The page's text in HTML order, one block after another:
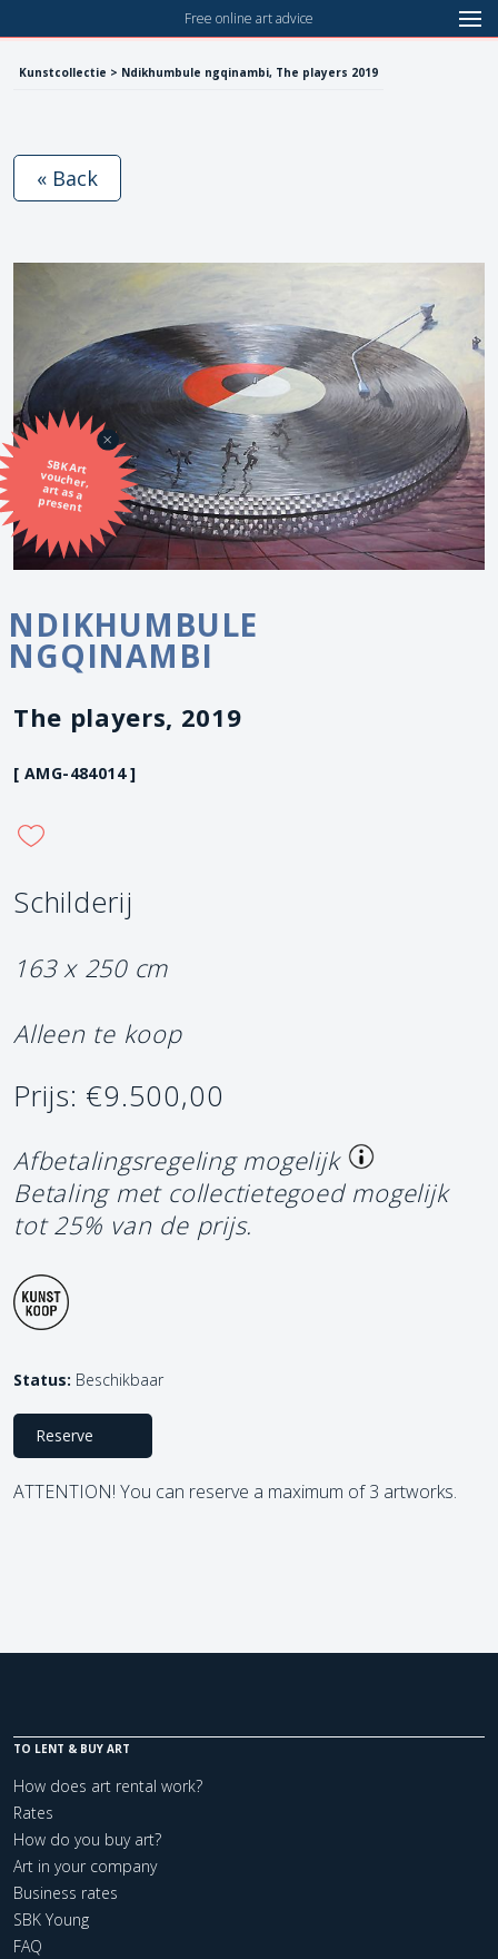
Free online art advice
Kunstcollectie > Ndikhumbule ngqinambi, The players 2019
SBK Art
voucher,
art as a
present
« Back
NDIKHUMBULE
NGQINAMBI
The players, 2019
[ AMG-484014 ]
Schilderij
163 x 250 cm
Alleen te koop
Prijs: €9.500,00
Afbetalingsregeling mogelijk
Betaling met collectietegoed mogelijk
tot 25% van de prijs.
Status: Beschikbaar
Reserve
ATTENTION! You can reserve a maximum of 3 artworks.
TO LENT & BUY ART
How does art rental work?
Rates
How do you buy art?
Art in your company
Business rates
SBK Young
FAQ